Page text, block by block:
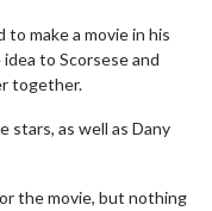
make a movie in his
to Scorsese and
together.
stars, as well as Dany
the movie, but nothing